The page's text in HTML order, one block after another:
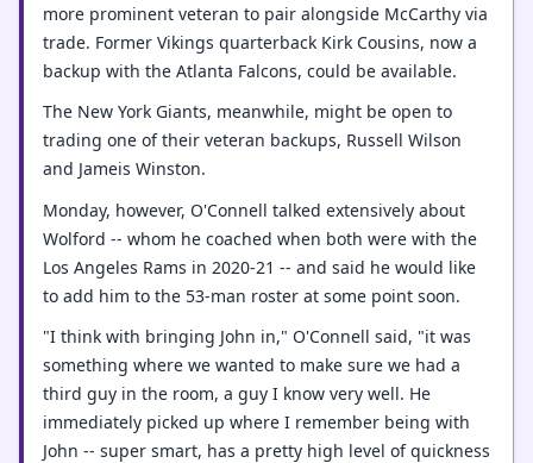
more prominent veteran to pair alongside McCarthy via
trade. Former Vikings quarterback Kirk Cousins, now a
backup with the Atlanta Falcons, could be available.
The New York Giants, meanwhile, might be open to
trading one of their veteran backups, Russell Wilson
and Jameis Winston.
Monday, however, O'Connell talked extensively about
Wolford -- whom he coached when both were with the
Los Angeles Rams in 2020-21 -- and said he would like
to add him to the 53-man roster at some point soon.
"I think with bringing John in," O'Connell said, "it was
something where we wanted to make sure we had a
third guy in the room, a guy I know very well. He
immediately picked up where I remember being with
John -- super smart, has a pretty high level of quickness